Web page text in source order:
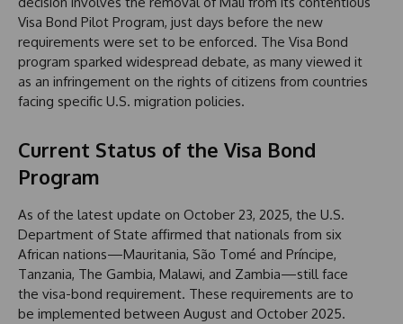
Visa Bond Pilot Program, just days before the new
requirements were set to be enforced. The Visa Bond
program sparked widespread debate, as many viewed it
as an infringement on the rights of citizens from countries
facing specific U.S. migration policies.
Current Status of the Visa Bond
Program
As of the latest update on October 23, 2025, the U.S.
Department of State affirmed that nationals from six
African nations—Mauritania, São Tomé and Príncipe,
Tanzania, The Gambia, Malawi, and Zambia—still face
the visa-bond requirement. These requirements are to
be implemented between August and October 2025.